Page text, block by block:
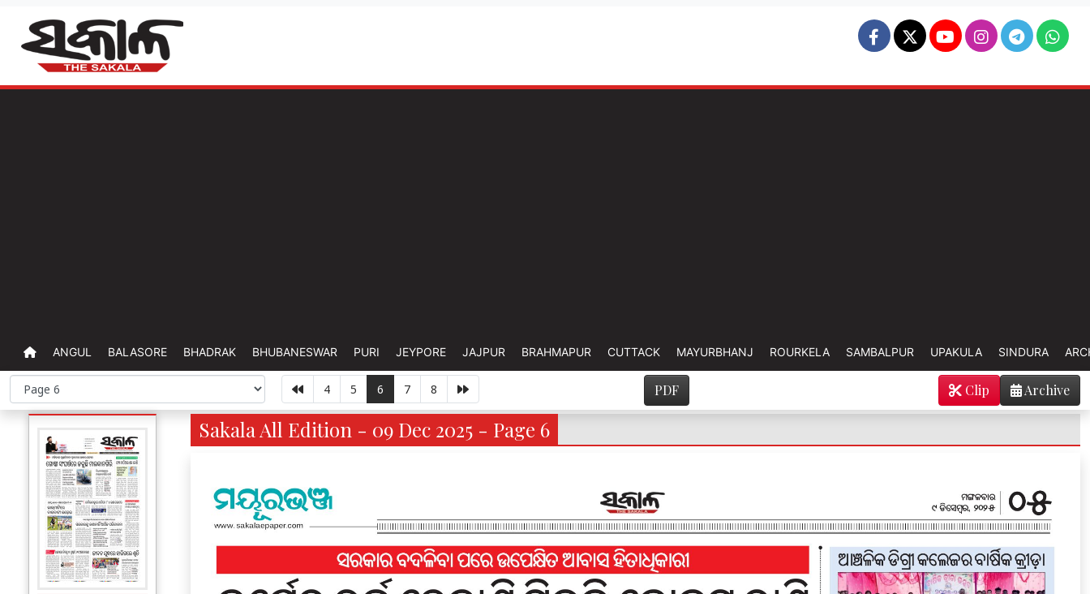
ANGUL BALASORE BHADRAK BHUBANESWAR PURI JEYPORE JAJPUR BRAHMAPUR CUTTACK MAYURBHANJ ROURKELA SAMBALPUR UPAKULA SINDURA
4 5 6 7 8 PDF Archive
Clip
Sakala All Edition - 09 Dec 2025 - Page 6